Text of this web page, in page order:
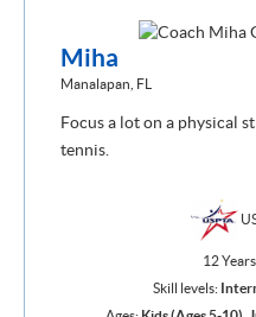
Miha
Manalapan, FL
Focus a lot on a physical
tennis.
12
Skill levels: